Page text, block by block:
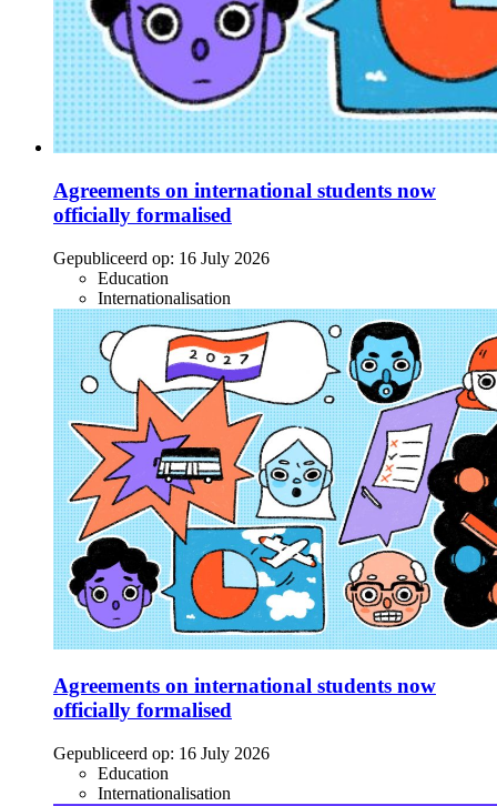
Agreements on international students now
officially formalised
Gepubliceerd op: 16 July 2026
Education
Internationalisation
Agreements on international students now
officially formalised
Gepubliceerd op: 16 July 2026
Education
Internationalisation